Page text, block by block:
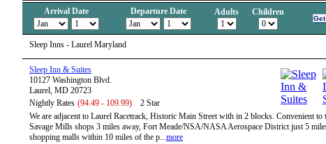
Arrival Date Departure Date Adults Children
Sleep Inns - Laurel Maryland
Sleep Inn & Suites
10127 Washington Blvd.
Laurel, MD 20723
Nightly Rates (94.49 - 109.99)
2 Star
We are adjacent to Laurel Racetrack, Historic Main Street with in 2 blocks. Convenient to
Savage Mills shops 3 miles away, Fort Meade/NSA/NASA Aerospace District just 5
shopping malls within 10 miles of the p...more